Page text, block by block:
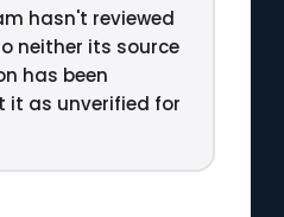
hasn't reviewed
neither its source
has been
it as unverified for